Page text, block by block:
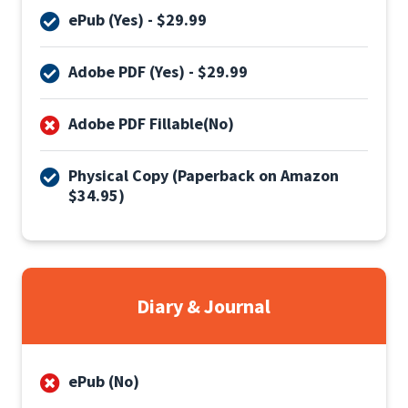
ePub (Yes) - $29.99
Adobe PDF (Yes) - $29.99
Adobe PDF Fillable(No)
Physical Copy (Paperback on Amazon
$34.95)
Diary & Journal
ePub (No)